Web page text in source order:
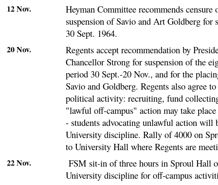
12 Nov.
Heyman Committee recommends censure
suspension of Savio and Art Goldberg for
30 Sept. 1964.
20 Nov.
Regents accept recommendation by
Chancellor Strong for suspension of the
period 30 Sept.-20 Nov., and for the
Savio and Goldberg. Regents also agree
political activity: recruiting, fund
"lawful off-campus" action may take place
- students advocating unlawful action will
University discipline. Rally of 4000 on
to University Hall where Regents are
22 Nov.
FSM sit-in of three hours in Sproul Hall
University discipline for off-campus